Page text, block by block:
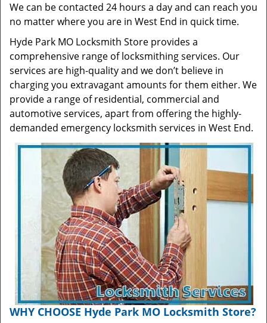
We can be contacted 24 hours a day and can reach you
no matter where you are in West End in quick time.
Hyde Park MO Locksmith Store provides a
comprehensive range of locksmithing services. Our
services are high-quality and we don’t believe in
charging you extravagant amounts for them either. We
provide a range of residential, commercial and
automotive services, apart from offering the highly-
demanded emergency locksmith services in West End.
WHY CHOOSE Hyde Park MO Locksmith Store?